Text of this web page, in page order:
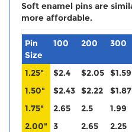
Soft enamel pins are
more affordable.
Pin
Size
100 200 300
1.25" $2.4 $2.05 $1.59
1.50"
$2.43 $2.22 $1.87
1.75"
2.65 2.5 1.99
2.00"
3 2.65 2.25